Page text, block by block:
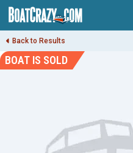
Back to Results
BOAT IS SOLD